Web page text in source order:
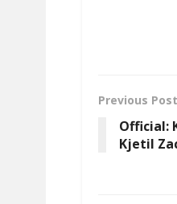
Previous Post
Official:
Kjetil